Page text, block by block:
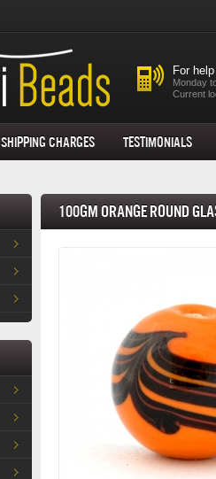
For
Monday
Current
Shipping Charges Testimonials
100gm Orange Round